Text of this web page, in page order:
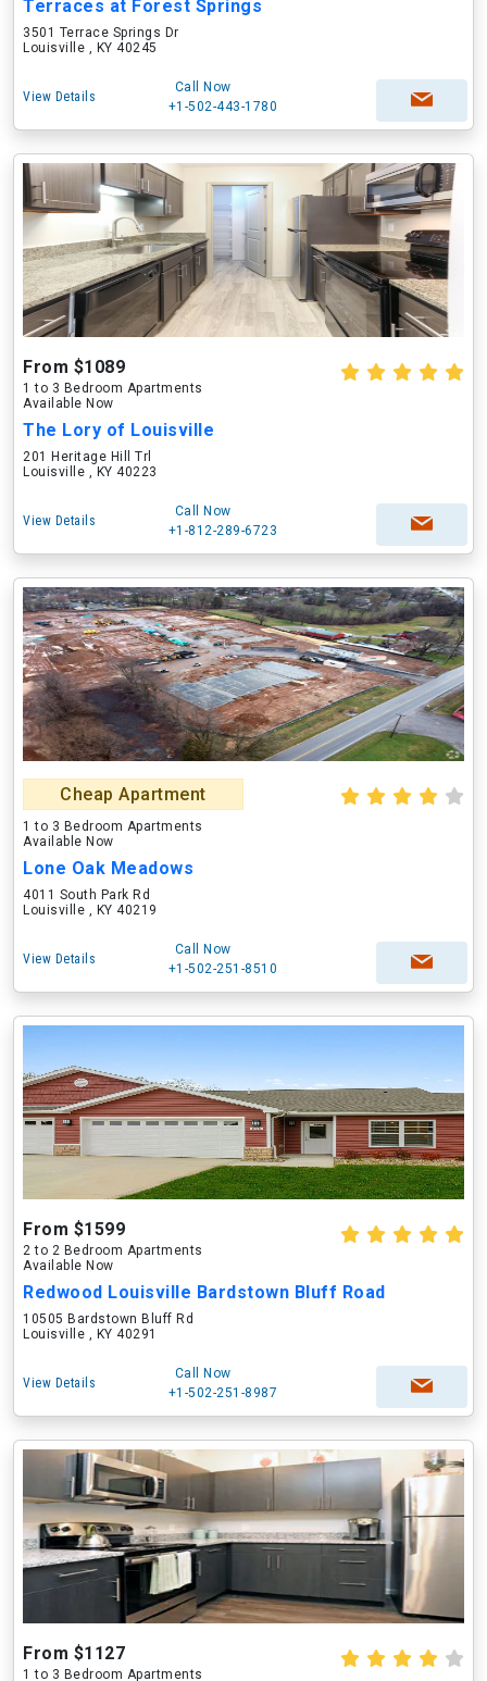
Terraces at Forest Springs
3501 Terrace Springs Dr
Louisville , KY 40245
View Details
Call Now
+1-502-443-1780
From $1089
1 to 3 Bedroom Apartments
Available Now
The Lory of Louisville
201 Heritage Hill Trl
Louisville , KY 40223
View Details
Call Now
+1-812-289-6723
Cheap Apartment
1 to 3 Bedroom Apartments
Available Now
Lone Oak Meadows
4011 South Park Rd
Louisville , KY 40219
View Details
Call Now
+1-502-251-8510
From $1599
2 to 2 Bedroom Apartments
Available Now
Redwood Louisville Bardstown Bluff Road
10505 Bardstown Bluff Rd
Louisville , KY 40291
View Details
Call Now
+1-502-251-8987
From $1127
1 to 3 Bedroom Apartments